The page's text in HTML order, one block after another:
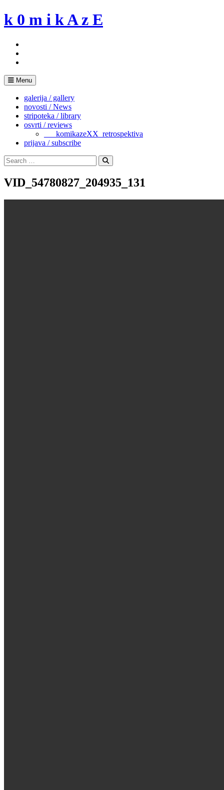
Skip
to
k 0 m i k A z E
Menu
galerija / gallery
novosti / News
stripoteka / library
osvrti / reviews
___komikazeXX_retrospektiva
prijava / subscribe
Search
for:
Search
VID_54780827_204935_131